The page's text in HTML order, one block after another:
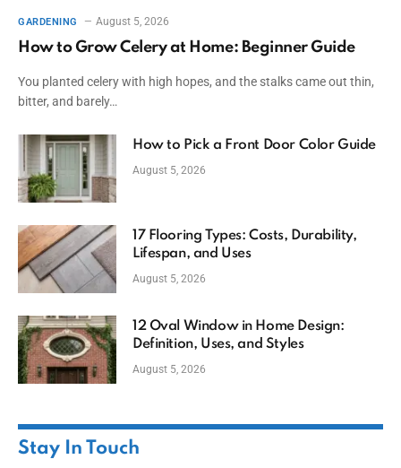
GARDENING August 5, 2026
How to Grow Celery at Home: Beginner Guide
You planted celery with high hopes, and the stalks came out thin,
bitter, and barely…
How to Pick a Front Door Color Guide
August 5, 2026
17 Flooring Types: Costs, Durability,
Lifespan, and Uses
August 5, 2026
12 Oval Window in Home Design:
Definition, Uses, and Styles
August 5, 2026
Stay In Touch